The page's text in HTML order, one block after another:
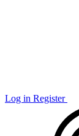
Log in Register